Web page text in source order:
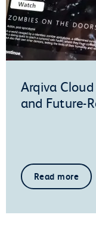
Arqiva
and Future-
Read more